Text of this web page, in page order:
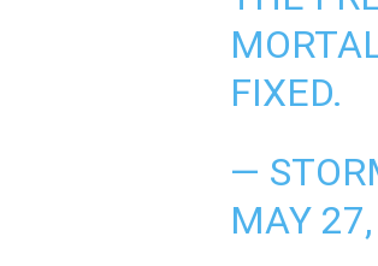
FIXED.
—
MAY